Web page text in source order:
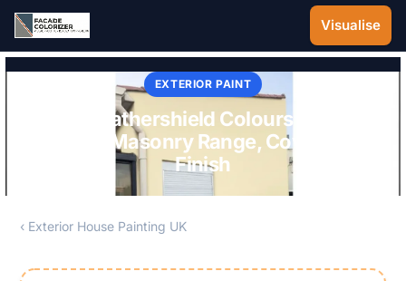
Skip to main content
Visualise
EXTERIOR PAINT
Dulux Weathershield Colours UK 2026:
Smooth Masonry Range, Coverage &
Finish
‹ Exterior House Painting UK